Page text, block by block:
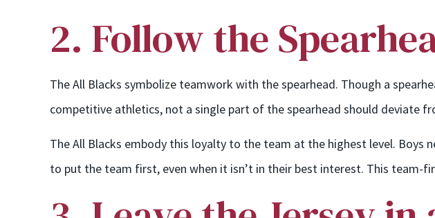
2. Follow the
The All Blacks symbolize teamwork with the spearhead. Though a
competitive athletics, not a single part of the spearhead should deviate
The All Blacks embody this loyalty to the team at the highest level. Boys
to put the team first, even when it isn’t in their best interest. This team-